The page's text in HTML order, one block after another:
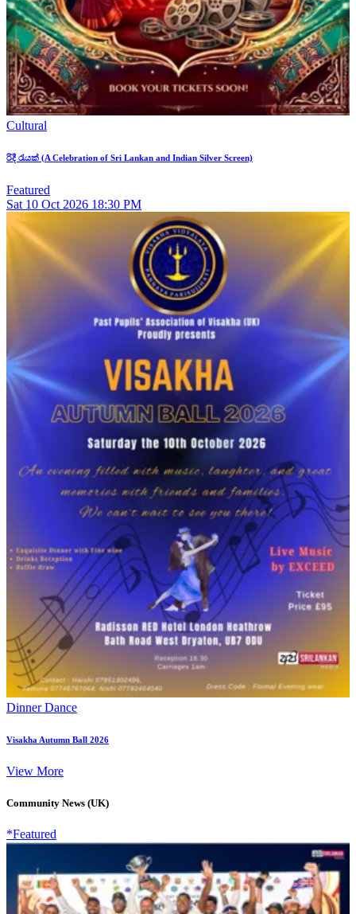
Cultural
රිදී රැයක් (A Celebration of Sri Lankan and Indian Silver Screen)
Featured
Sat 10 Oct 2026 18:30 PM
Dinner Dance
Visakha Autumn Ball 2026
View More
Community News (UK)
*Featured